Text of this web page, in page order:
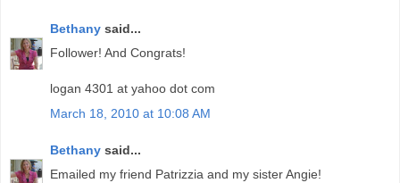
Bethany said...
Follower! And Congrats!
logan 4301 at yahoo dot com
March 18, 2010 at 10:08 AM
Bethany said...
Emailed my friend Patrizzia and my sister Angie!